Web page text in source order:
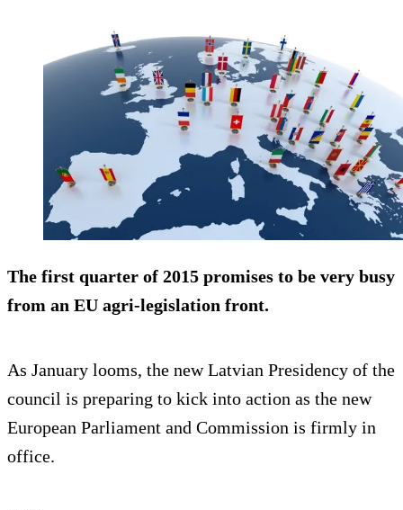
The first quarter of 2015 promises to be very busy
from an EU agri-legislation front.
As January looms, the new Latvian Presidency of the
council is preparing to kick into action as the new
European Parliament and Commission is firmly in
office.